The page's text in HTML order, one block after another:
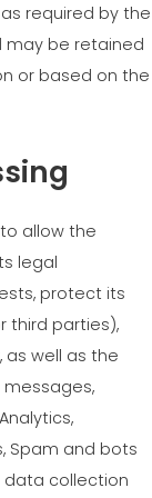
required by the
may be retained
or based on the
allow the
legal
protect its
third parties),
well as the
Spam and bots
data collection